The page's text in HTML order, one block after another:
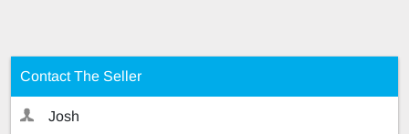
Contact The Seller
Josh